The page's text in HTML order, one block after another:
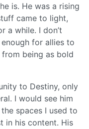
is. He was a rising
came to light,
a while. I don’t
for allies to
being as bold
to Destiny, only
I would see him
spaces I used to
in his content. His